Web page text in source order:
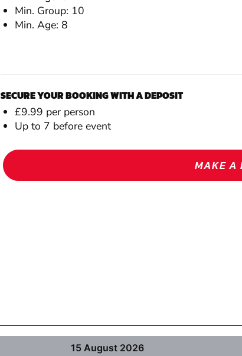
Min. Group: 10
Min. Age: 8
SECURE YOUR BOOKING WITH A DEPOSIT
£9.99 per person
Up to 7 before event
MAKE A
15 August 2026